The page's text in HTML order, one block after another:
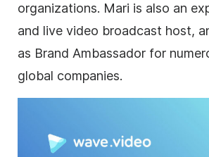
organizations. Mari is also an
and live video broadcast host,
as Brand Ambassador for
global companies.